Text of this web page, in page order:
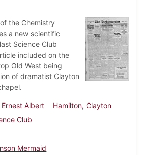
the Chemistry
a new scientific
Science Club
included on the
Old West being
of dramatist Clayton
Ernest Albert
Hamilton, Clayton
Club
Mermaid